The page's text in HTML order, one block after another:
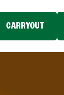
CARRYOUT